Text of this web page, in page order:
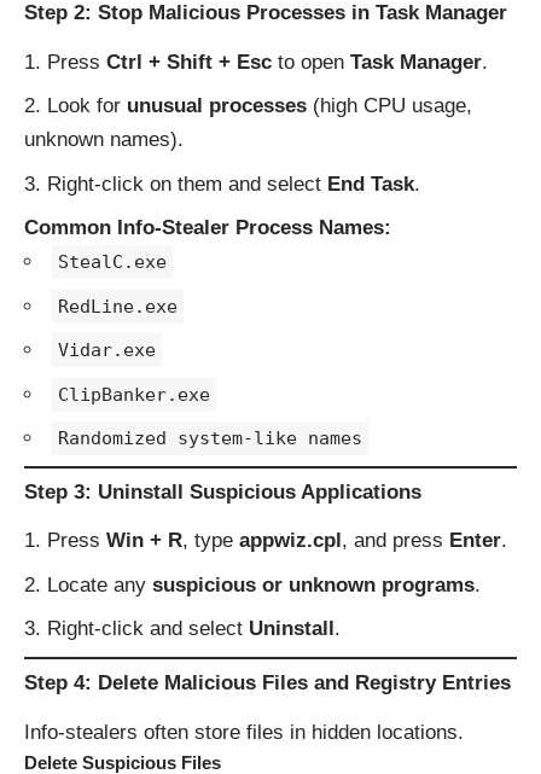
Step 2: Stop Malicious Processes in Task Manager
Press Ctrl + Shift + Esc to open Task Manager.
Look for unusual processes (high CPU usage,
unknown names).
Right-click on them and select End Task.
Common Info-Stealer Process Names:
StealC.exe
RedLine.exe
Vidar.exe
ClipBanker.exe
Randomized system-like names
Step 3: Uninstall Suspicious Applications
Press Win + R, type appwiz.cpl , and press Enter.
Locate any suspicious or unknown programs.
Right-click and select Uninstall .
Step 4: Delete Malicious Files and Registry Entries
Info-stealers often store files in hidden locations.
Delete Suspicious Files